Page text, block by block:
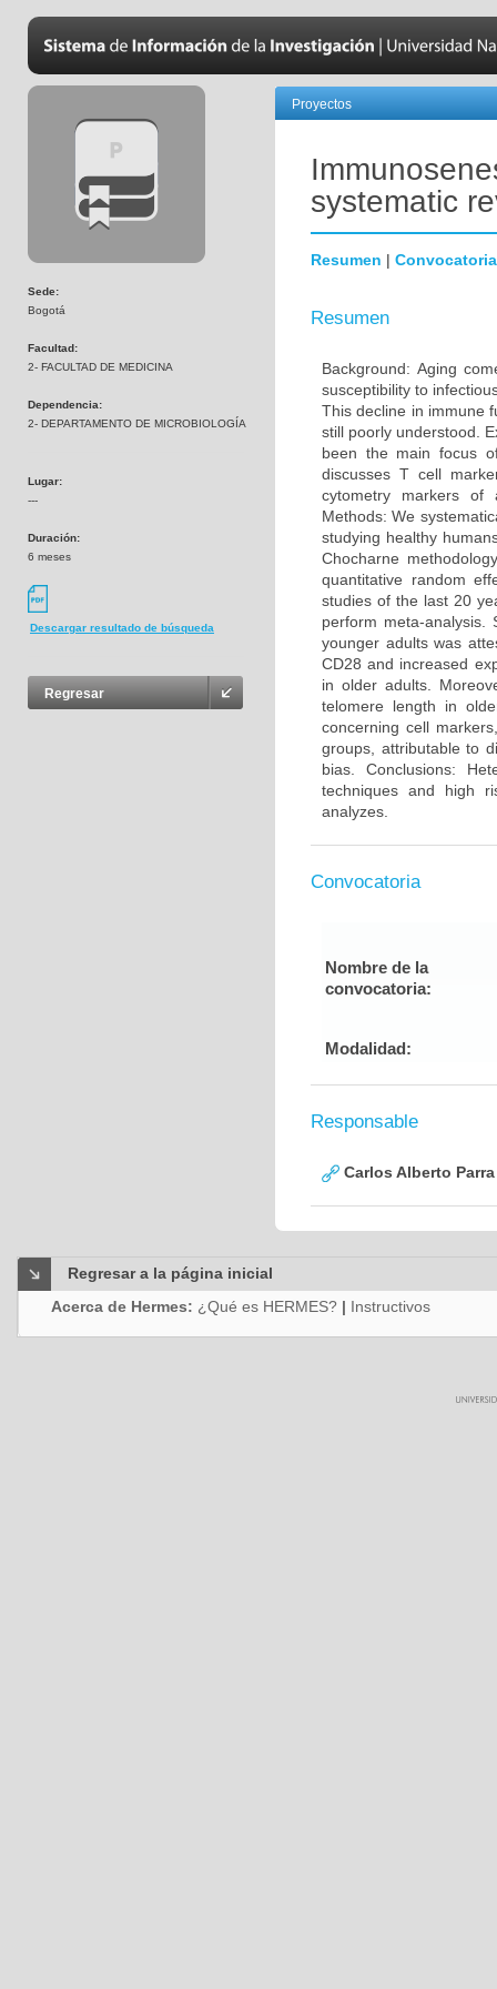
Sede:
Bogotá
Facultad:
2- FACULTAD DE MEDICINA
Dependencia:
2- DEPARTAMENTO DE MICROBIOLOGÍA
Lugar:
---
Duración:
6 meses
Descargar resultado de búsqueda
Regresar
Proyectos
systematic
Resumen | Convocatoria
Resumen
Background: Aging
susceptibility to
This decline in immune
still poorly understood.
been the main focus
discusses T cell
cytometry markers of
Methods: We
studying healthy
Chocharne
quantitative random
studies of the last 20
perform meta-
younger adults was
CD28 and increased
in older adults.
telomere length in
concerning cell
groups, attributable to
bias. Conclusions:
techniques and high
analyzes.
Convocatoria
Nombre de la
convocatoria:
Modalidad:
Responsable
Carlos Alberto
Regresar a la página inicial
Acerca de Hermes: ¿Qué es HERMES? | Instructivos